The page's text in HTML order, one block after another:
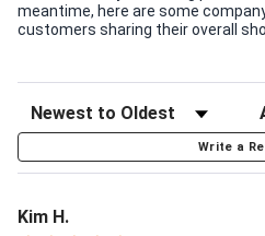
meantime, here are some
customers sharing their overall
Write a
Kim H.